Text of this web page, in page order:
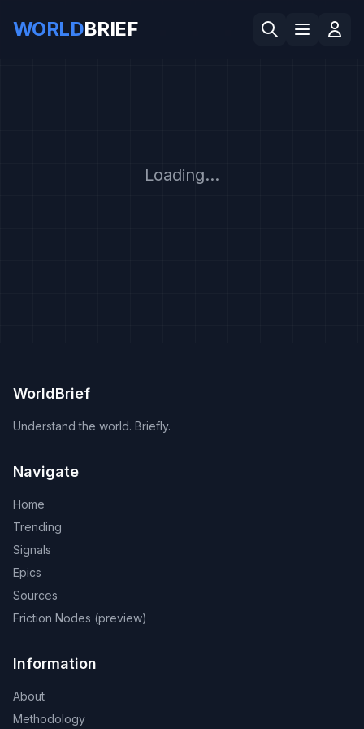
WORLDBRIEF
Loading...
WorldBrief
Understand the world. Briefly.
Navigate
Home
Trending
Signals
Epics
Sources
Friction Nodes (preview)
Information
About
Methodology